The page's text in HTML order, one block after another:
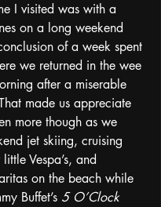
I visited was with a
on a long weekend
of a week spent
we returned in the wee
after a miserable
made us appreciate
more though as we
jet skiing, cruising
Vespa’s, and
on the beach while
Buffet’s 5 O’Clock